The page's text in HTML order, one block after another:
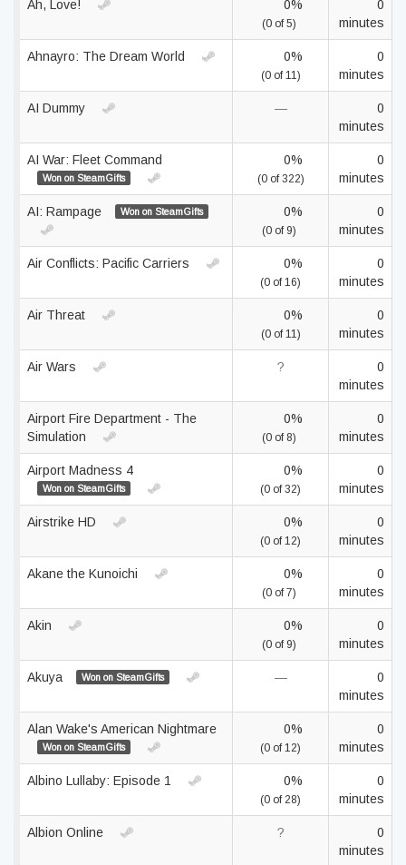
Ah, Love! 0%
(0 of 5)
0
minutes
Ahnayro: The Dream World 0%
(0 of 11)
0
minutes
AI Dummy —
0
minutes
AI War: Fleet Command
Won on SteamGifts
0%
(0 of 322)
0
minutes
AI: Rampage Won on SteamGifts 0%
(0 of 9)
0
minutes
Air Conflicts: Pacific Carriers 0%
(0 of 16)
0
minutes
Air Threat 0%
(0 of 11)
0
minutes
Air Wars ?
0
minutes
Airport Fire Department - The
Simulation
0%
(0 of 8)
0
minutes
Airport Madness 4
Won on SteamGifts
0%
(0 of 32)
0
minutes
Airstrike HD 0%
(0 of 12)
0
minutes
Akane the Kunoichi 0%
(0 of 7)
0
minutes
Akin 0%
(0 of 9)
0
minutes
Akuya Won on SteamGifts —
0
minutes
Alan Wake's American Nightmare
Won on SteamGifts
0%
(0 of 12)
0
minutes
Albino Lullaby: Episode 1 0%
(0 of 28)
0
minutes
Albion Online ?
0
minutes